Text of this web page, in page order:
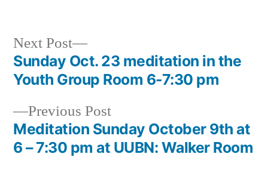
Post
navigation
Previous PostPrevious
post:
Meditation Sunday October 9th at
6 – 7:30 pm at UUBN: Walker Room
Next Post
Next
post:
Sunday Oct. 23 meditation in the
Youth Group Room 6-7:30 pm